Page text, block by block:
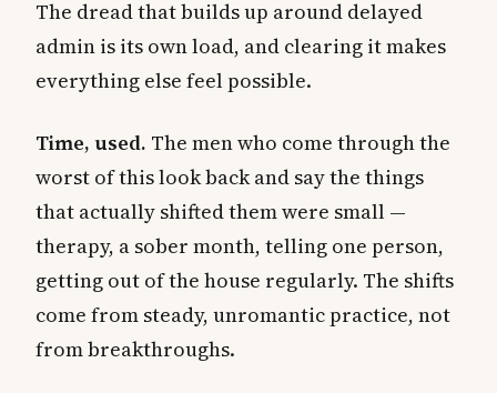
The dread that builds up around delayed
admin is its own load, and clearing it makes
everything else feel possible.
Time, used. The men who come through the
worst of this look back and say the things
that actually shifted them were small —
therapy, a sober month, telling one person,
getting out of the house regularly. The shifts
come from steady, unromantic practice, not
from breakthroughs.